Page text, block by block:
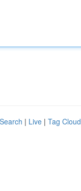
| Live | Tag Cloud